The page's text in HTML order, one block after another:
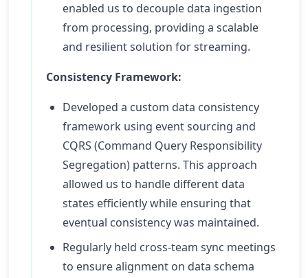
enabled us to decouple data ingestion
from processing, providing a scalable
and resilient solution for streaming.
Consistency Framework:
Developed a custom data consistency
framework using event sourcing and
CQRS (Command Query Responsibility
Segregation) patterns. This approach
allowed us to handle different data
states efficiently while ensuring that
eventual consistency was maintained.
Regularly held cross-team sync meetings
to ensure alignment on data schema